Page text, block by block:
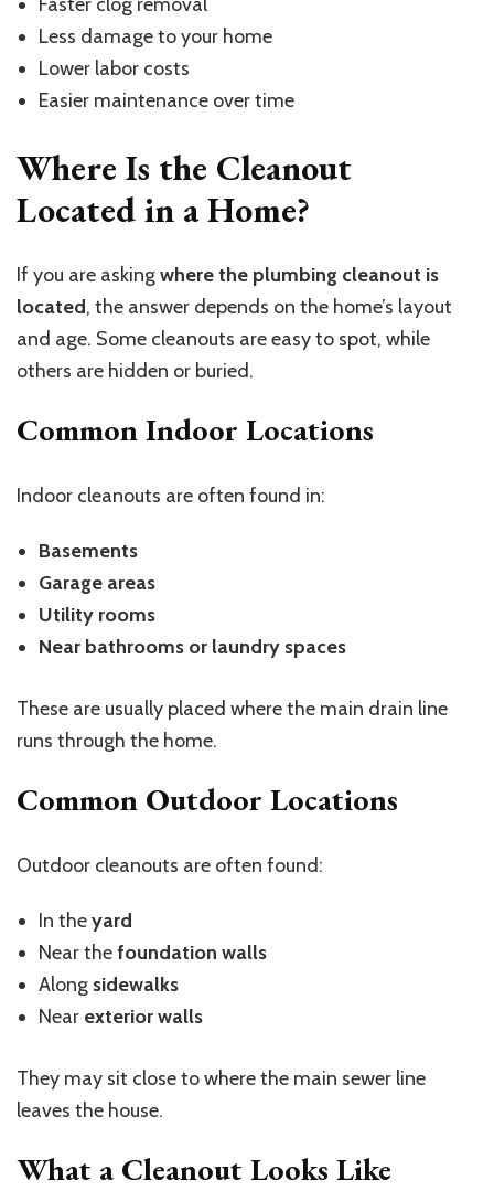
Less damage to your home
Lower labor costs
Easier maintenance over time
Where Is the Cleanout
Located in a Home?
If you are askingwhere the plumbing cleanout is
located, the answer depends on the home’s layout
and age. Some cleanouts are easy to spot, while
others are hidden or buried.
Common Indoor Locations
Indoor cleanouts are often found in:
Basements
Garage areas
Utility rooms
Near bathrooms or laundry spaces
These are usually placed where the main drain line
runs through the home.
Common Outdoor Locations
Outdoor cleanouts are often found:
In theyard
Near thefoundation walls
Along sidewalks
Near exterior walls
They may sit close to where the main sewer line
leaves the house.
What a Cleanout Looks Like